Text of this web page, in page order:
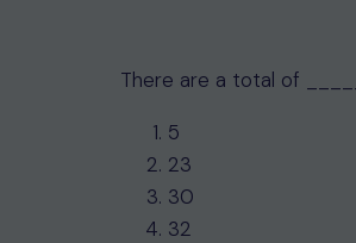
There are a total of
5
23
30
32